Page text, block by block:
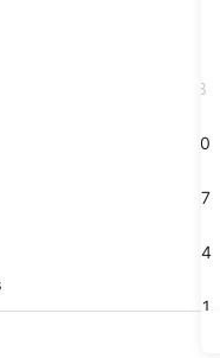
3
10
17
24
31